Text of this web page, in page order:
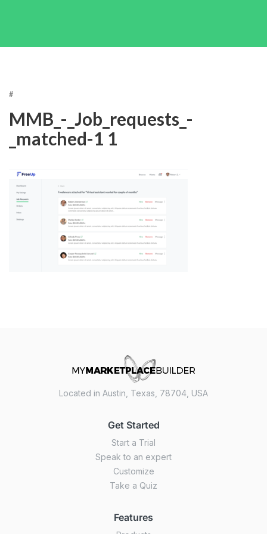
#
MMB_-_Job_requests_-
_matched-1 1
Located in Austin, Texas, 78704, USA
Get Started
Start a Trial
Speak to an expert
Customize
Take a Quiz
Features